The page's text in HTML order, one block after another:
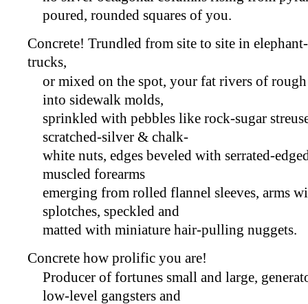
poured, rounded squares of you.
Concrete! Trundled from site to site in
trucks,
or mixed on the spot, your fat rivers of
into sidewalk molds,
sprinkled with pebbles like rock-sugar
scratched-silver & chalk-
white nuts, edges beveled with serrated-
muscled forearms
emerging from rolled flannel sleeves, arms
splotches, speckled and
matted with miniature hair-pulling nuggets.
Concrete how prolific you are!
Producer of fortunes small and large,
low-level gangsters and